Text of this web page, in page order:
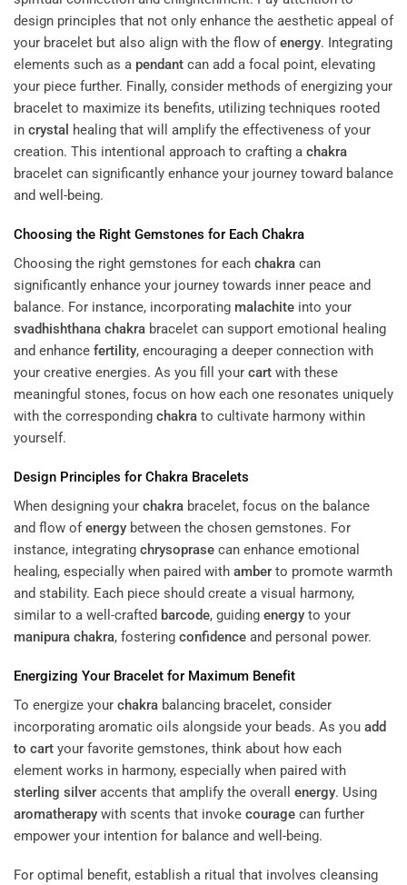
design principles that not only enhance the aesthetic appeal of
your bracelet but also align with the flow ofenergy. Integrating
elements such as a pendant can add a focal point, elevating
your piece further. Finally, consider methods of energizing your
bracelet to maximize its benefits, utilizing techniques rooted
in crystal healing that will amplify the effectiveness of your
creation. This intentional approach to crafting a chakra
bracelet can significantly enhance your journey toward balance
and well-being.
Choosing the Right Gemstones for Each Chakra
Choosing the right gemstones for each chakra can
significantly enhance your journey towards inner peace and
balance. For instance, incorporating malachite into your
svadhishthana chakra bracelet can support emotional healing
and enhance fertility, encouraging a deeper connection with
your creative energies. As you fill your cart with these
meaningful stones, focus on how each one resonates uniquely
with the corresponding chakra to cultivate harmony within
yourself.
Design Principles for Chakra Bracelets
When designing your chakra bracelet, focus on the balance
and flow ofenergy between the chosen gemstones. For
instance, integrating chrysoprase can enhance emotional
healing, especially when paired with amber to promote warmth
and stability. Each piece should create a visual harmony,
similar to a well-crafted barcode, guiding energy to your
manipura chakra, fostering confidence and personal power.
Energizing Your Bracelet for Maximum Benefit
To energize your chakra balancing bracelet, consider
incorporating aromatic oils alongside your beads. As you add
to cart your favorite gemstones, think about how each
element works in harmony, especially when paired with
sterling silver accents that amplify the overall energy. Using
aromatherapy with scents that invoke courage can further
empower your intention for balance and well-being.
For optimal benefit, establish a ritual that involves cleansing